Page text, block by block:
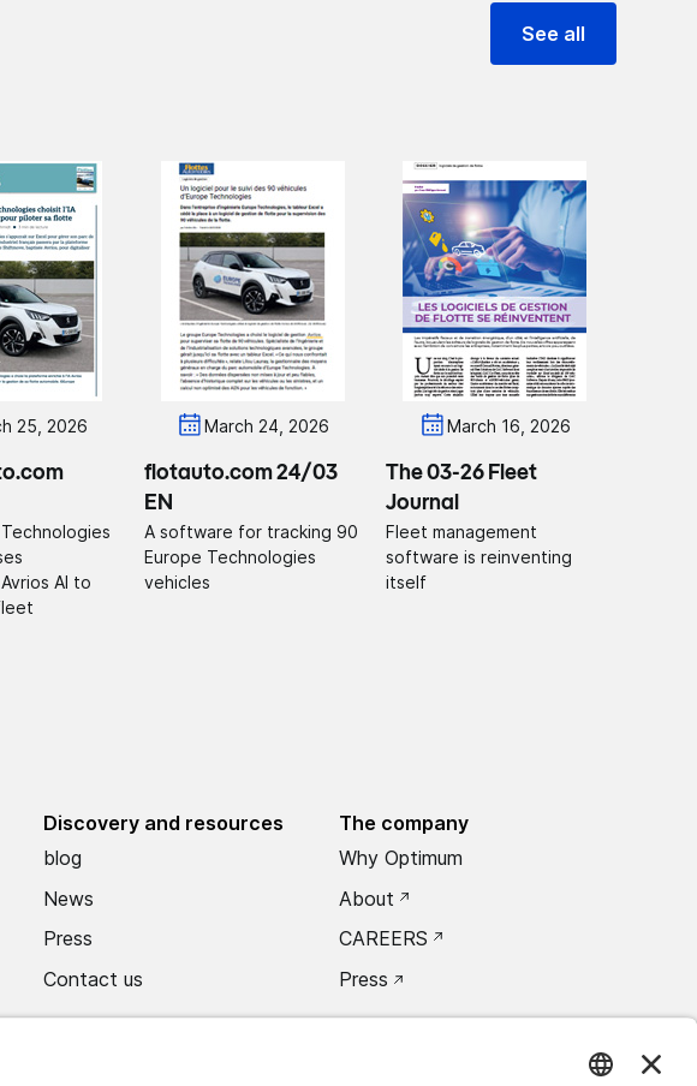
See all
25, 2026
AI to
March 24, 2026
flotauto.com 24/03
EN
A software for tracking 90
Europe Technologies
vehicles
March 16, 2026
The 03-26 Fleet
Journal
Fleet management
software is reinventing
itself
Discovery and resources
blog
News
Press
Contact us
The company
Why Optimum
About
CAREERS
Press